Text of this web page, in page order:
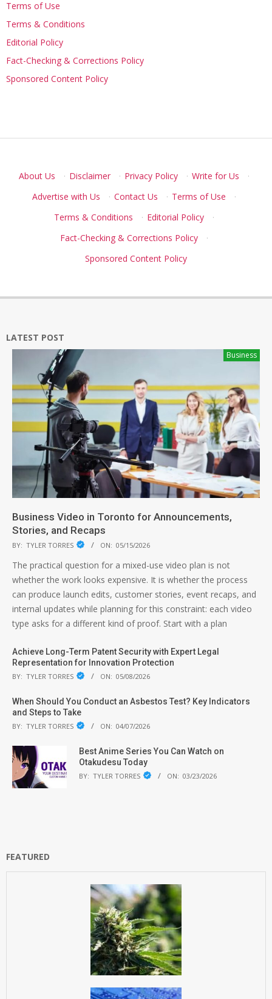
Terms of Use
Terms & Conditions
Editorial Policy
Fact-Checking & Corrections Policy
Sponsored Content Policy
About Us · Disclaimer · Privacy Policy · Write for Us
·
Advertise with Us
· Contact Us · Terms of Use
·
Terms & Conditions
· Editorial Policy
·
Fact-Checking & Corrections Policy
·
Sponsored Content Policy
LATEST POST
Business
Business Video in Toronto for Announcements,
Stories, and Recaps
BY: TYLER TORRES ON: 05/15/2026
The practical question for a mixed-use video plan is not
whether the work looks expensive. It is whether the process
can produce launch edits, customer stories, event recaps, and
internal updates while planning for this constraint: each video
type asks for a different kind of proof. Start with a plan
Achieve Long-Term Patent Security with Expert Legal
Representation for Innovation Protection
BY: TYLER TORRES ON: 05/08/2026
When Should You Conduct an Asbestos Test? Key Indicators
and Steps to Take
BY: TYLER TORRES ON: 04/07/2026
Best Anime Series You Can Watch on
Otakudesu Today
BY: TYLER TORRES ON: 03/23/2026
FEATURED